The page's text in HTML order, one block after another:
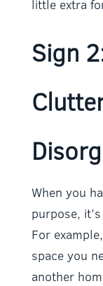
little extra
Sign
When you
purpose,
For
space you
another